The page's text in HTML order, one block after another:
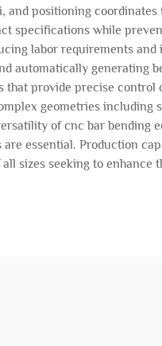
and positioning
specifications while
labor requirements
automatically generating
provide precise control
geometries including
of cnc bar bending
essential. Production
sizes seeking to enhance